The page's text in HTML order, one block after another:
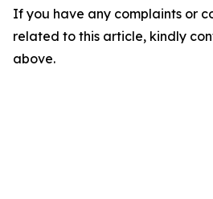
If you have any complaints or
related to this article, kindly
above.